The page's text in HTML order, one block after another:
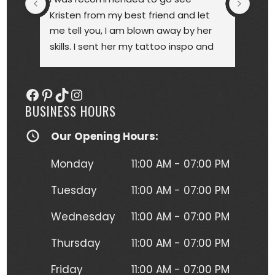
Kristen from my best friend and let
me tell you, I am blown away by her
skills. I sent her my tattoo inspo and
(normally I'm a black and gray gal)
and I get so many compliments on
herself is hilarious, understanding and
was more than forgiving when I'd
have to take a short break to move
lay in to get this beautiful piece of
more tattoos from Kristen without a
second thought!
Facebook
Pinterest
TikTokInstagram
BUSINESS HOURS
Our Opening Hours:
Monday
11:00 AM - 07:00 PM
Tuesday
11:00 AM - 07:00 PM
Wednesday
11:00 AM - 07:00 PM
Thursday
11:00 AM - 07:00 PM
Friday
11:00 AM - 07:00 PM